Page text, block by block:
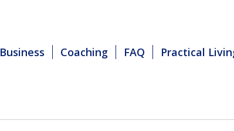
Business Coaching FAQ Practical